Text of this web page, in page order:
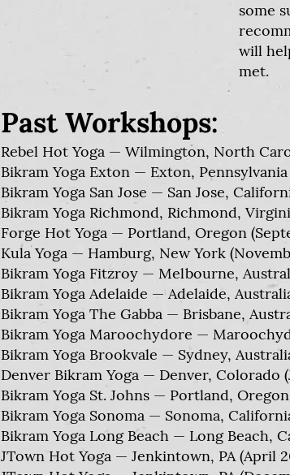
some
will
met.
Past Workshops:
Rebel Hot Yoga — Wilmington, North
Bikram Yoga Exton — Exton,
Bikram Yoga San Jose — San Jose,
Bikram Yoga Richmond, Richmond,
Forge Hot Yoga — Portland, Oregon
Kula Yoga — Hamburg, New York
Bikram Yoga Fitzroy — Melbourne,
Bikram Yoga Adelaide — Adelaide,
Bikram Yoga The Gabba — Brisbane,
Bikram Yoga Maroochydore —
Bikram Yoga Brookvale — Sydney,
Denver Bikram Yoga — Denver, Colorado
Bikram Yoga St. Johns — Portland,
Bikram Yoga Sonoma — Sonoma,
Bikram Yoga Long Beach — Long Beach,
JTown Hot Yoga — Jenkintown, PA (April